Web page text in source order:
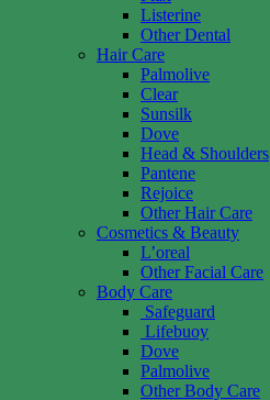
Listerine
Other Dental
Hair Care
Palmolive
Clear
Sunsilk
Dove
Head & Shoulders
Pantene
Rejoice
Other Hair Care
Cosmetics & Beauty
L’oreal
Other Facial Care
Body Care
Safeguard
Lifebuoy
Dove
Palmolive
Other Body Care